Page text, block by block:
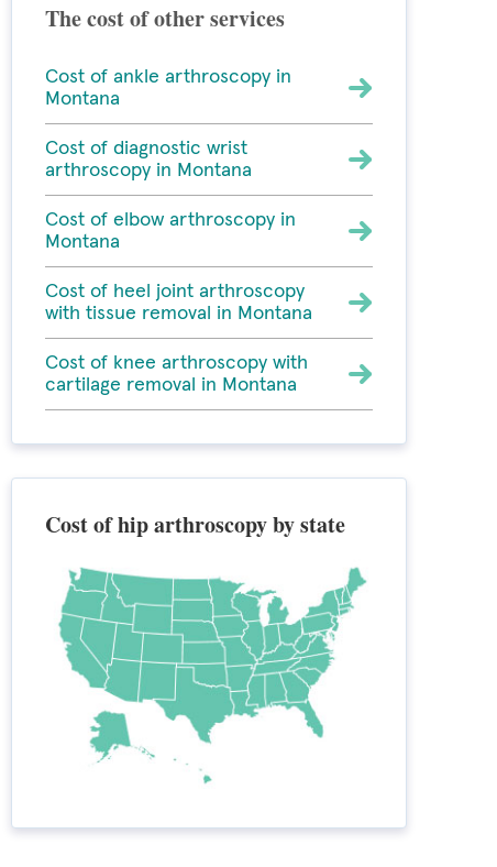
The cost of other services
Cost of ankle arthroscopy in
Montana
Cost of diagnostic wrist
arthroscopy in Montana
Cost of elbow arthroscopy in
Montana
Cost of heel joint arthroscopy
with tissue removal in Montana
Cost of knee arthroscopy with
cartilage removal in Montana
Cost of hip arthroscopy by state